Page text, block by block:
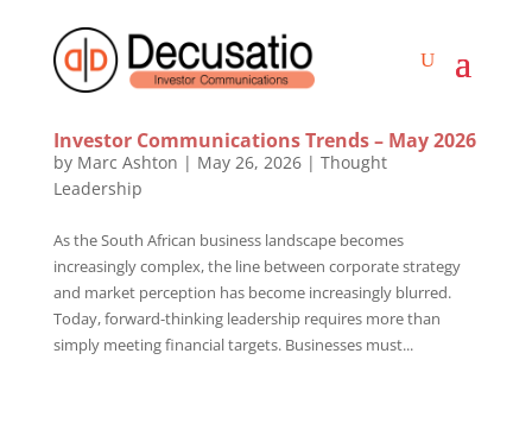
Investor Communications Trends – May 2026
by Marc Ashton | May 26, 2026| Thought
Leadership
As the South African business landscape becomes
increasingly complex, the line between corporate strategy
and market perception has become increasingly blurred.
Today, forward-thinking leadership requires more than
simply meeting financial targets. Businesses must...